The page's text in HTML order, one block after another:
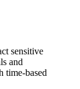
sensitive
and
time-based